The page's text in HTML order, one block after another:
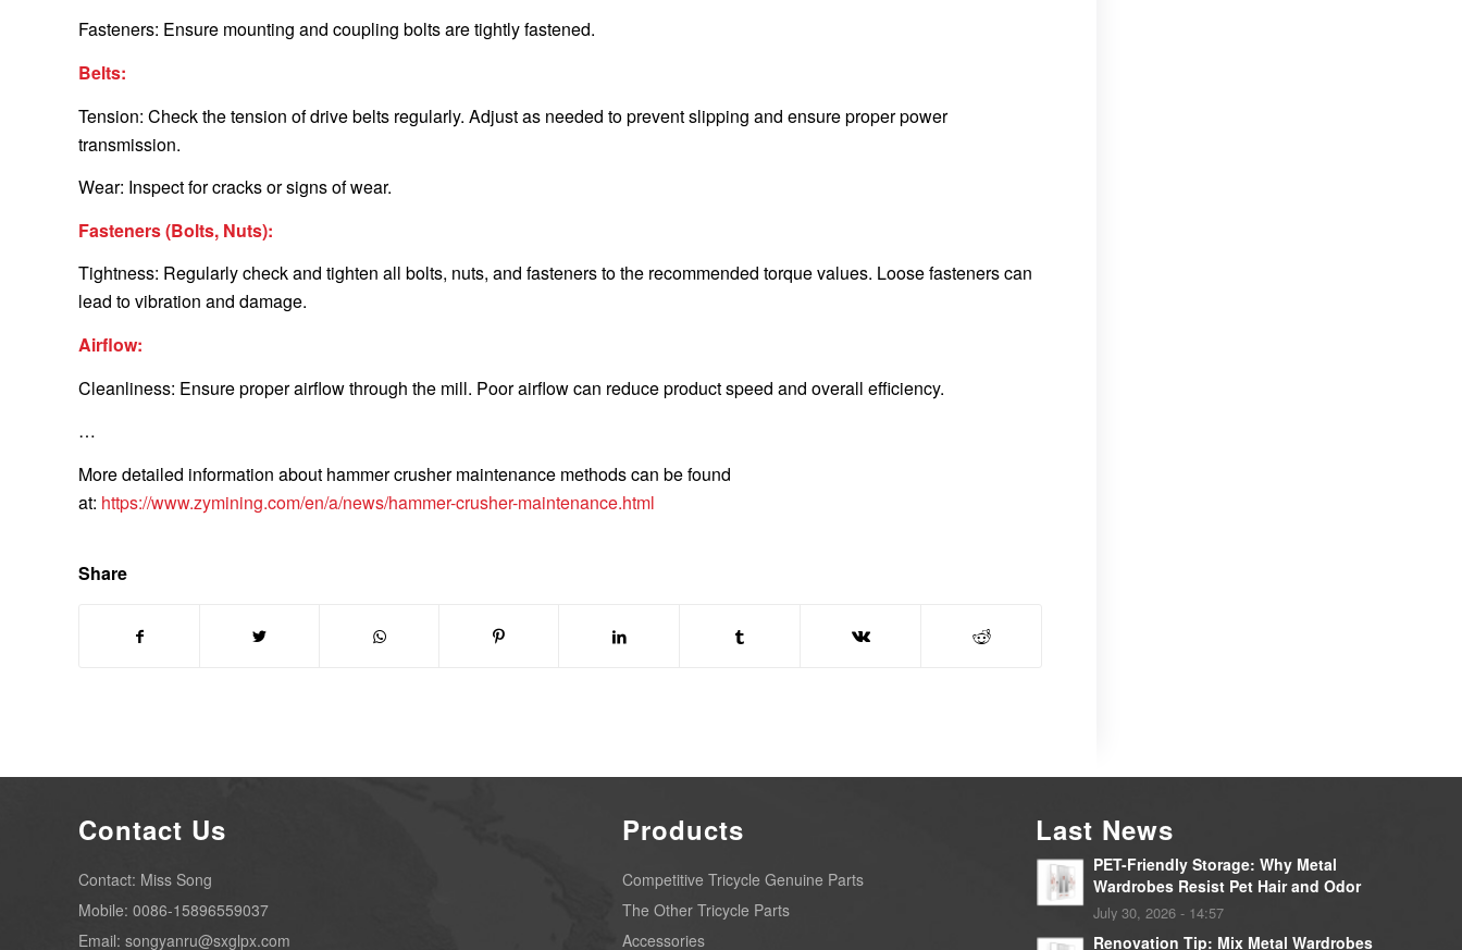
Fasteners: Ensure mounting and coupling bolts are tightly fastened.
Belts:
Tension: Check the tension of drive belts regularly. Adjust as needed to prevent slipping and ensure proper power
transmission.
Wear: Inspect for cracks or signs of wear.
Fasteners (Bolts, Nuts):
Tightness: Regularly check and tighten all bolts, nuts, and fasteners to the recommended torque values. Loose fasteners can
lead to vibration and damage.
Airflow:
Cleanliness: Ensure proper airflow through the mill. Poor airflow can reduce product speed and overall efficiency.
…
More detailed information about hammer crusher maintenance methods can be found
at: https://www.zymining.com/en/a/news/hammer-crusher-maintenance.html
Share
Contact Us
Contact: Miss Song
Mobile: 0086-15896559037
Email: songyanru@sxglpx.com
Products
Competitive Tricycle Genuine Parts
The Other Tricycle Parts
Accessories
Last News
PET-Friendly Storage: Why Metal
Wardrobes Resist Pet Hair and Odor
July 30, 2026 - 14:57
Renovation Tip: Mix Metal Wardrobes